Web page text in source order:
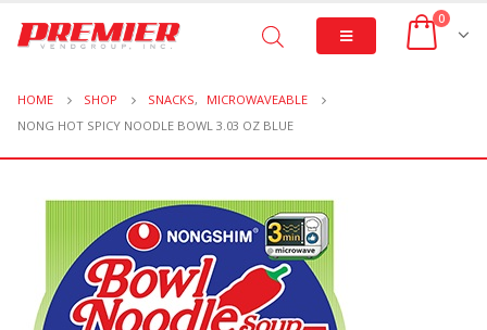
0
HOME SHOP SNACKS,
MICROWAVEABLE
NONG HOT SPICY NOODLE BOWL 3.03 OZ BLUE